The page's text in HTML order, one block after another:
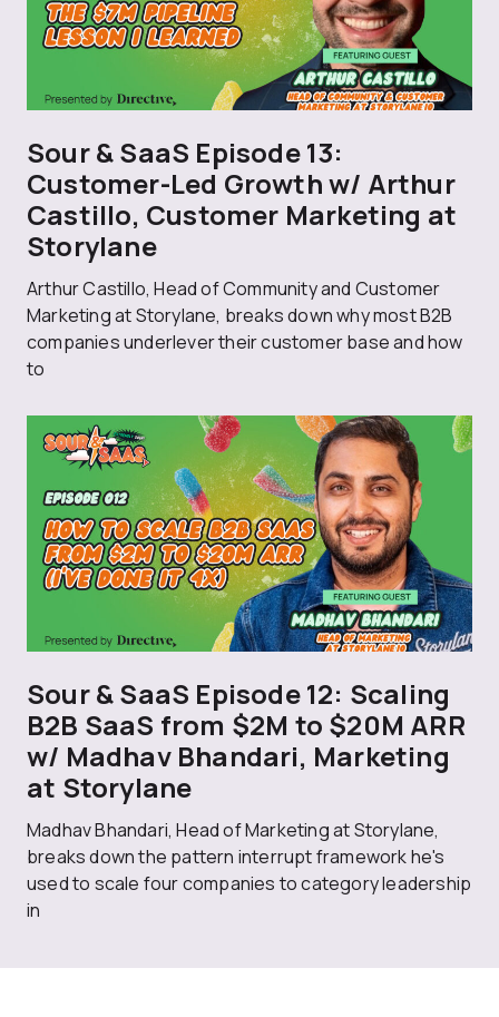
Sour & SaaS Episode 13:
Customer-Led Growth w/ Arthur
Castillo, Customer Marketing at
Storylane
Arthur Castillo, Head of Community and Customer
Marketing at Storylane, breaks down why most B2B
companies underlever their customer base and how
to
Sour & SaaS Episode 12: Scaling
B2B SaaS from $2M to $20M ARR
w/ Madhav Bhandari, Marketing
at Storylane
Madhav Bhandari, Head of Marketing at Storylane,
breaks down the pattern interrupt framework he's
used to scale four companies to category leadership
in